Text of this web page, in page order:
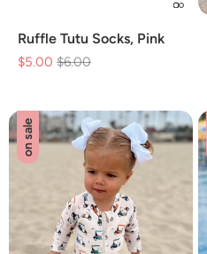
Ruffle Tutu Socks, Pink
$5.00 Regular
$6.00
on sale